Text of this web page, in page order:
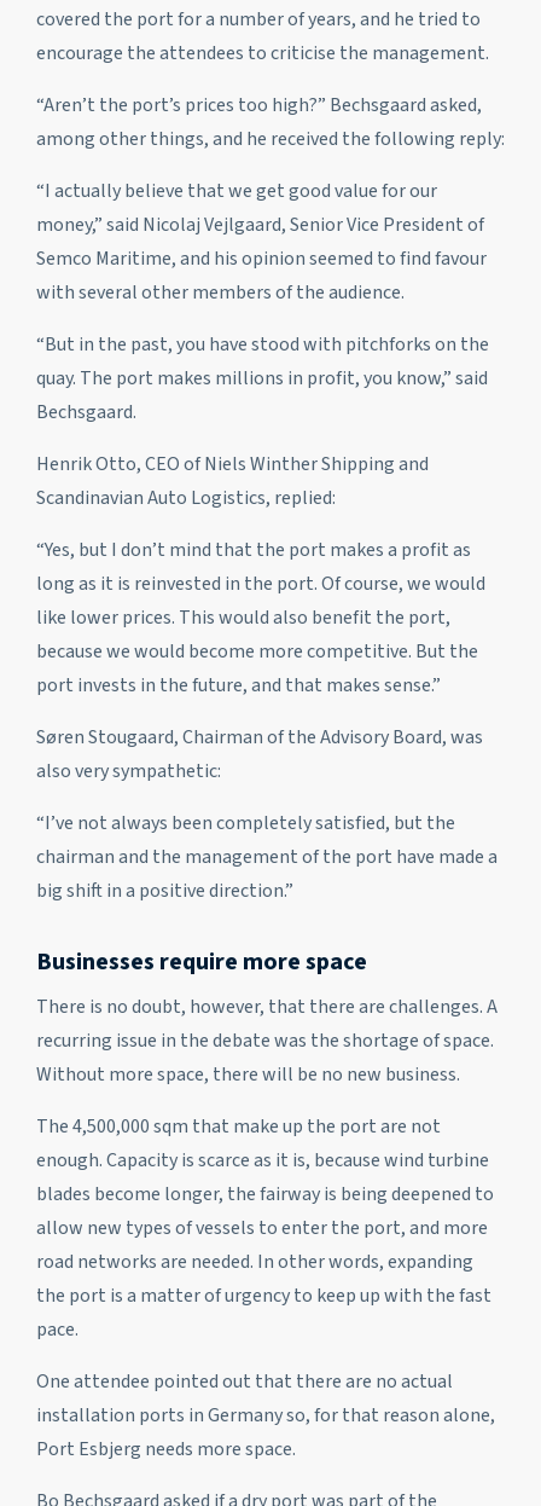
covered the port for a number of years, and he tried to
encourage the attendees to criticise the management.
“Aren’t the port’s prices too high?” Bechsgaard asked,
among other things, and he received the following reply:
“I actually believe that we get good value for our
money,” said Nicolaj Vejlgaard, Senior Vice President of
Semco Maritime, and his opinion seemed to find favour
with several other members of the audience.
“But in the past, you have stood with pitchforks on the
quay. The port makes millions in profit, you know,” said
Bechsgaard.
Henrik Otto, CEO of Niels Winther Shipping and
Scandinavian Auto Logistics, replied:
“Yes, but I don’t mind that the port makes a profit as
long as it is reinvested in the port. Of course, we would
like lower prices. This would also benefit the port,
because we would become more competitive. But the
port invests in the future, and that makes sense.”
Søren Stougaard, Chairman of the Advisory Board, was
also very sympathetic:
“I’ve not always been completely satisfied, but the
chairman and the management of the port have made a
big shift in a positive direction.”
Businesses require more space
There is no doubt, however, that there are challenges. A
recurring issue in the debate was the shortage of space.
Without more space, there will be no new business.
The 4,500,000 sqm that make up the port are not
enough. Capacity is scarce as it is, because wind turbine
blades become longer, the fairway is being deepened to
allow new types of vessels to enter the port, and more
road networks are needed. In other words, expanding
the port is a matter of urgency to keep up with the fast
pace.
One attendee pointed out that there are no actual
installation ports in Germany so, for that reason alone,
Port Esbjerg needs more space.